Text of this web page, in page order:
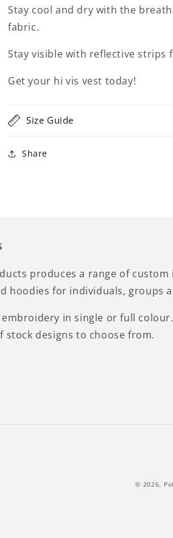
Stay cool and dry with the
fabric.
Stay visible with reflective strips
Get your hi vis vest today!
Size Guide
Share
produces a range of
hoodies for individuals, groups
in single or full colour.
stock designs to choose from.
© 2026,